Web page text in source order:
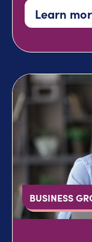
Learn
BUSINESS